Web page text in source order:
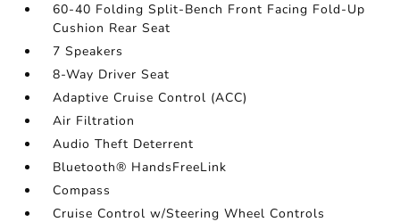
60-40 Folding Split-Bench Front Facing Fold-Up
Cushion Rear Seat
7 Speakers
8-Way Driver Seat
Adaptive Cruise Control (ACC)
Air Filtration
Audio Theft Deterrent
Bluetooth® HandsFreeLink
Compass
Cruise Control w/Steering Wheel Controls